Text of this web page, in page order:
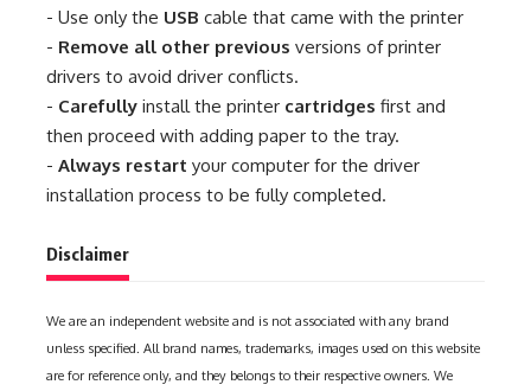
- Use only the USB cable that came with the printer
- Remove all other previous versions of printer
drivers to avoid driver conflicts.
- Carefully install the printer cartridges first and
then proceed with adding paper to the tray.
- Always restart your computer for the driver
installation process to be fully completed.
Disclaimer
We are an independent website and is not associated with any brand
unless specified. All brand names, trademarks, images used on this website
are for reference only, and they belongs to their respective owners. We